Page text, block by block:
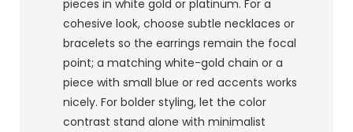
pieces in white gold or platinum. For a
cohesive look, choose subtle necklaces or
bracelets so the earrings remain the focal
point; a matching white-gold chain or a
piece with small blue or red accents works
nicely. For bolder styling, let the color
contrast stand alone with minimalist